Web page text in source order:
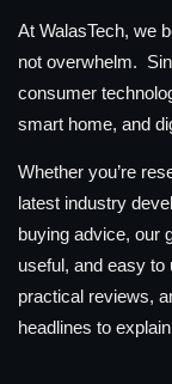
At WalasTech, we
not overwhelm.
consumer
smart home, and
Whether you’re
latest industry
buying advice, our
useful, and easy to
practical reviews,
headlines to